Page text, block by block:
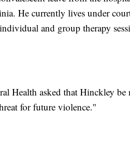
He currently lives under
and group therapy
Health asked that Hinckley be
for future violence."